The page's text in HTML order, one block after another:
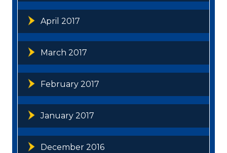
April 2017
March 2017
February 2017
January 2017
December 2016